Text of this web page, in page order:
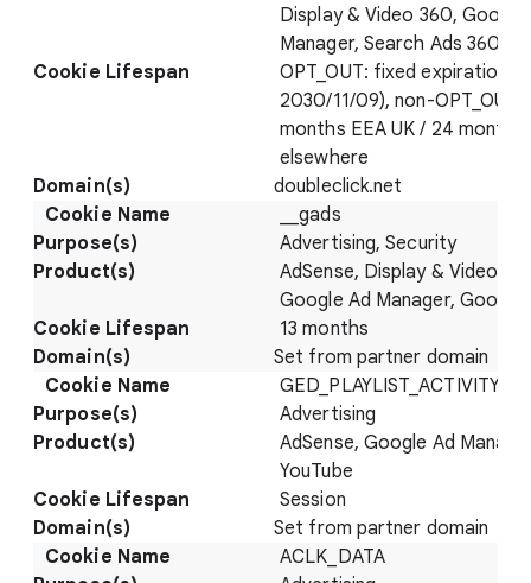
Display & Video 360, Google
Manager, Search Ads 360
OPT_OUT: fixed expiration
2030/11/09), non-OPT_OUT:
months EEA UK / 24 months
elsewhere
doubleclick.net
__gads
Advertising, Security
AdSense, Display & Video
Google Ad Manager, Google
13 months
Set from partner domain
GED_PLAYLIST_ACTIVITY
Advertising
AdSense, Google Ad
YouTube
Session
Set from partner domain
ACLK_DATA